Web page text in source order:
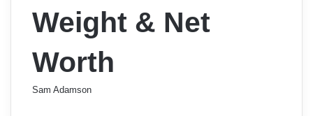
Weight & Net
Worth
Sam Adamson